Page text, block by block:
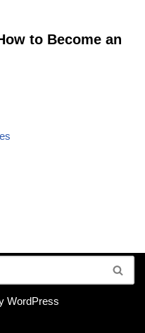
to Become an
WordPress